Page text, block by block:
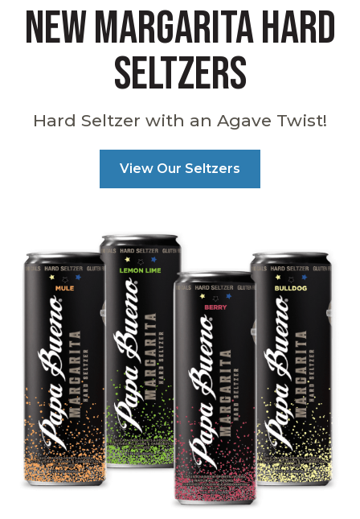
NEW MARGARITA HARD
SELTZERS
Hard Seltzer with an Agave Twist!
View Our Seltzers